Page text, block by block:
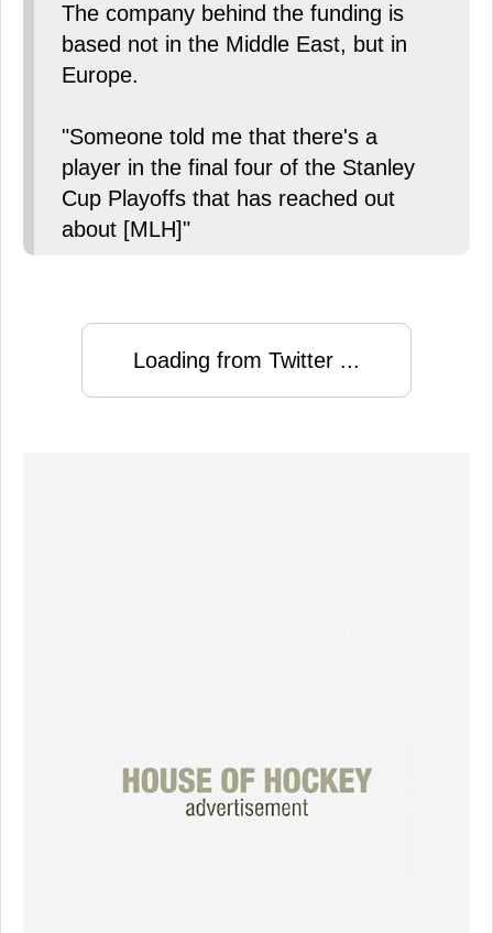
The company behind the funding is
based not in the Middle East, but in
Europe.
"Someone told me that there's a
player in the final four of the Stanley
Cup Playoffs that has reached out
about [MLH]"
Loading from Twitter ...